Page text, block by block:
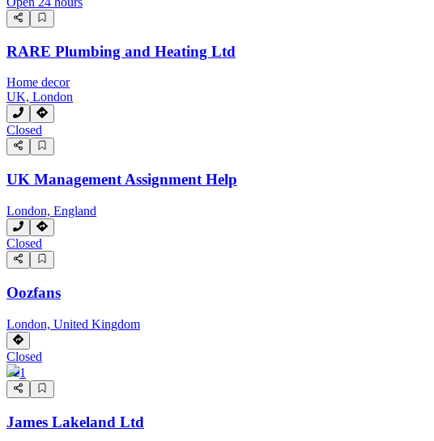
RARE Plumbing and Heating Ltd
Home decor
UK, London
Closed
UK Management Assignment Help
London, England
Closed
Oozfans
London, United Kingdom
Closed
1
James Lakeland Ltd